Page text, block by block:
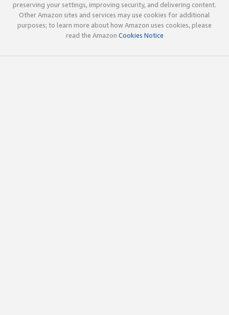
preserving your settings, improving security, and delivering content.
Other Amazon sites and services may use cookies for additional
purposes; to learn more about how Amazon uses cookies, please
read the Amazon Cookies Notice